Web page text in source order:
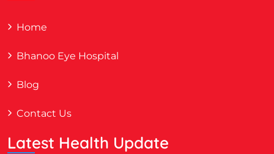
Home
Bhanoo Eye Hospital
Blog
Contact Us
Latest Health Update